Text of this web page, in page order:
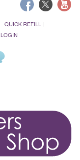
QUICK REFILL
LOGIN